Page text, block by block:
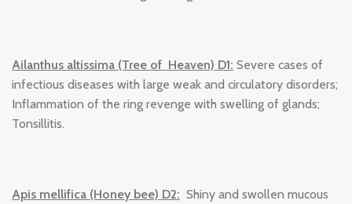
Ailanthus altissima (Tree of Heaven) D1: Severe cases of
infectious diseases with large weak and circulatory disorders;
Inflammation of the ring revenge with swelling of glands;
Tonsillitis.
Apis mellifica (Honey bee) D2: Shiny and swollen mucous